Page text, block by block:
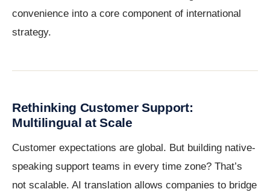
convenience into a core component of international
strategy.
Rethinking Customer Support:
Multilingual at Scale
Customer expectations are global. But building native-
speaking support teams in every time zone? That’s
not scalable. AI translation allows companies to bridge